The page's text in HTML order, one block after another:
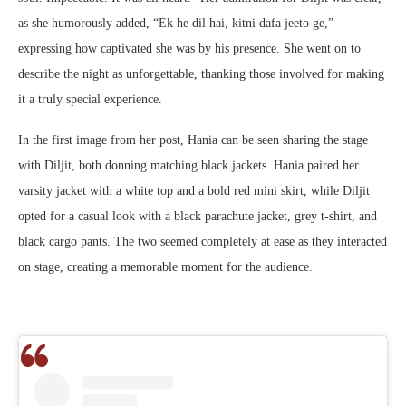
as she humorously added, “Ek he dil hai, kitni dafa jeeto ge,”
expressing how captivated she was by his presence. She went on to
describe the night as unforgettable, thanking those involved for making
it a truly special experience.
In the first image from her post, Hania can be seen sharing the stage
with Diljit, both donning matching black jackets. Hania paired her
varsity jacket with a white top and a bold red mini skirt, while Diljit
opted for a casual look with a black parachute jacket, grey t-shirt, and
black cargo pants. The two seemed completely at ease as they interacted
on stage, creating a memorable moment for the audience.